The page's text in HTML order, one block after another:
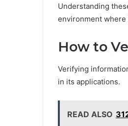
Understanding
environment
How to
Verifying
in its applications.
READ ALSO